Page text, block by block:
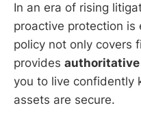
In an era of rising
proactive protection is
policy not only covers
provides authoritative
you to live confidently
assets are secure.